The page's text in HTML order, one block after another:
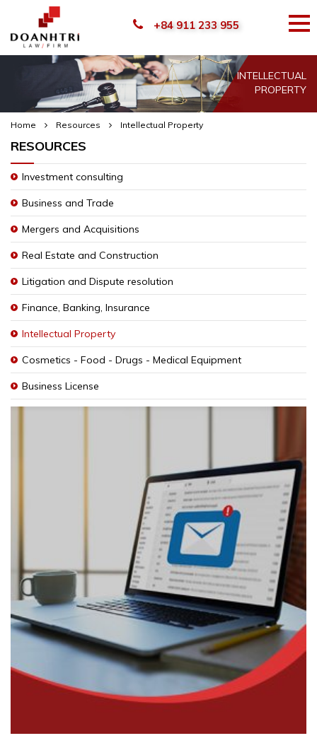
+84 911 233 955
INTELLECTUAL
PROPERTY
Home Resources Intellectual Property
RESOURCES
Investment consulting
Business and Trade
Mergers and Acquisitions
Real Estate and Construction
Litigation and Dispute resolution
Finance, Banking, Insurance
Intellectual Property
Cosmetics - Food - Drugs - Medical Equipment
Business License